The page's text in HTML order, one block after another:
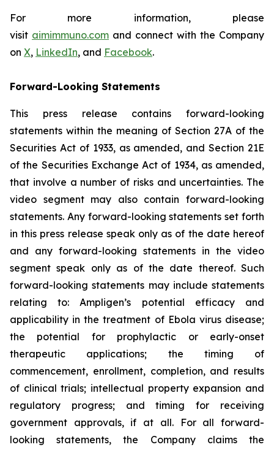
For more information, please
visit aimimmuno.com and connect with the Company
on X, LinkedIn, and Facebook.
Forward-Looking Statements
This press release contains forward-looking
statements within the meaning of Section 27A of the
Securities Act of 1933, as amended, and Section 21E
of the Securities Exchange Act of 1934, as amended,
that involve a number of risks and uncertainties. The
video segment may also contain forward-looking
statements. Any forward-looking statements set forth
in this press release speak only as of the date hereof
and any forward-looking statements in the video
segment speak only as of the date thereof. Such
forward-looking statements may include statements
relating to: Ampligen’s potential efficacy and
applicability in the treatment of Ebola virus disease;
the potential for prophylactic or early-onset
therapeutic applications; the timing of
commencement, enrollment, completion, and results
of clinical trials; intellectual property expansion and
regulatory progress; and timing for receiving
government approvals, if at all. For all forward-
looking statements, the Company claims the